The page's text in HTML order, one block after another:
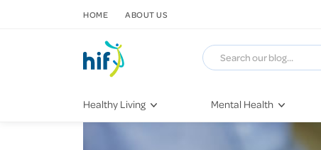
Healthy Living Mental Health
HOME ABOUT US